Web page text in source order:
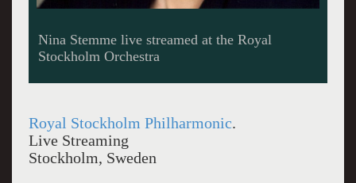
Nina Stemme live streamed at the Royal
Stockholm Orchestra
Royal Stockholm Philharmonic.
Live Streaming
Stockholm, Sweden